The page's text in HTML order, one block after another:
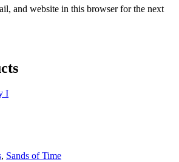
and website in this browser for the next
, Sands of Time